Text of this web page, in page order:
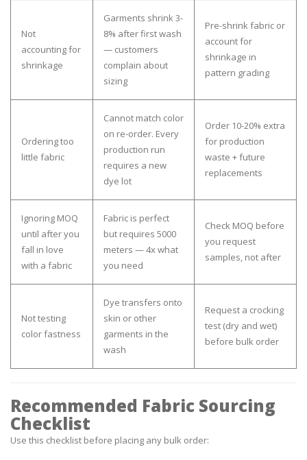
Not
accounting for
shrinkage
Garments shrink 3-
8% after first wash
— customers
complain about
sizing
Pre-shrink fabric or
account for
shrinkage in
pattern grading
Ordering too
little fabric
Cannot match color
on re-order. Every
production run
requires a new
dye lot
Order 10-20% extra
for production
waste + future
replacements
Ignoring MOQ
until after you
fall in love
with a fabric
Fabric is perfect
but requires 5000
meters — 4x what
you need
Check MOQ before
you request
samples, not after
Not testing
color fastness
Dye transfers onto
skin or other
garments in the
wash
Request a crocking
test (dry and wet)
before bulk order
Recommended Fabric Sourcing
Checklist
Use this checklist before placing any bulk order: